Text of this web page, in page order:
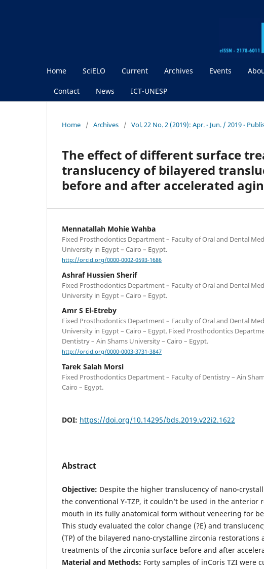
Home SciELO Current Archives Events
Contact News ICT-UNESP
Home / Archives / Vol. 22 No. 2 (2019): Apr. - Jun. / 2019 -
The effect of different surface
translucency of bilayered
before and after accelerated
Mennatallah Mohie Wahba
Fixed Prosthodontics Department – Faculty of Oral and Dental
University in Egypt – Cairo – Egypt.
http://orcid.org/0000-0002-0593-1686
Ashraf Hussien Sherif
Fixed Prosthodontics Department – Faculty of Oral and Dental
University in Egypt – Cairo – Egypt.
Amr S El-Etreby
Fixed Prosthodontics Department – Faculty of Oral and Dental
University in Egypt – Cairo – Egypt. Fixed Prosthodontics
Dentistry – Ain Shams University – Cairo – Egypt.
http://orcid.org/0000-0003-3731-3847
Tarek Salah Morsi
Fixed Prosthodontics Department – Faculty of Dentistry – Ain
Cairo – Egypt.
DOI: https://doi.org/10.14295/bds.2019.v22i2.1622
Abstract
Objective: Despite the higher translucency of nano-
the conventional Y-TZP, it couldn’t be used in the anterior
mouth in its fully anatomical form without veneering for
This study evaluated the color change (?E) and
(TP) of the bilayered nano-crystalline zirconia
treatments of the zirconia surface before and after
Material and Methods: Forty samples of inCoris TZI were